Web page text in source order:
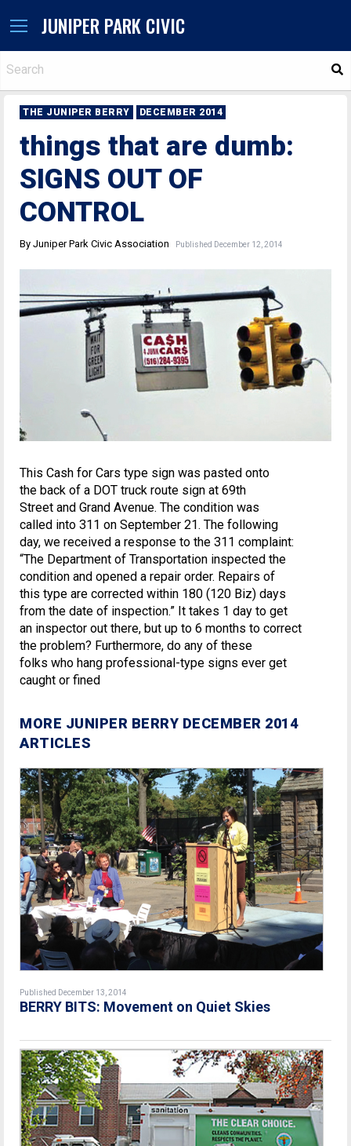
JUNIPER PARK CIVIC
THE JUNIPER BERRY DECEMBER 2014
things that are dumb:
SIGNS OUT OF
CONTROL
By Juniper Park Civic Association Published December 12, 2014
This Cash for Cars type sign was pasted onto
the back of a DOT truck route sign at 69th
Street and Grand Avenue. The condition was
called into 311 on September 21. The following
day, we received a response to the 311 complaint:
“The Department of Transportation inspected the
condition and opened a repair order. Repairs of
this type are corrected within 180 (120 Biz) days
from the date of inspection.” It takes 1 day to get
an inspector out there, but up to 6 months to correct
the problem? Furthermore, do any of these
folks who hang professional-type signs ever get
caught or fined
MORE JUNIPER BERRY DECEMBER 2014
ARTICLES
Published December 13, 2014
BERRY BITS: Movement on Quiet Skies